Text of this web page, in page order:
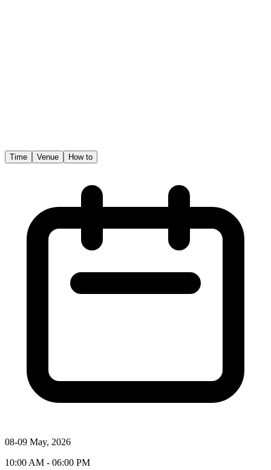
Time Venue How to
08-09 May, 2026
10:00 AM - 06:00 PM